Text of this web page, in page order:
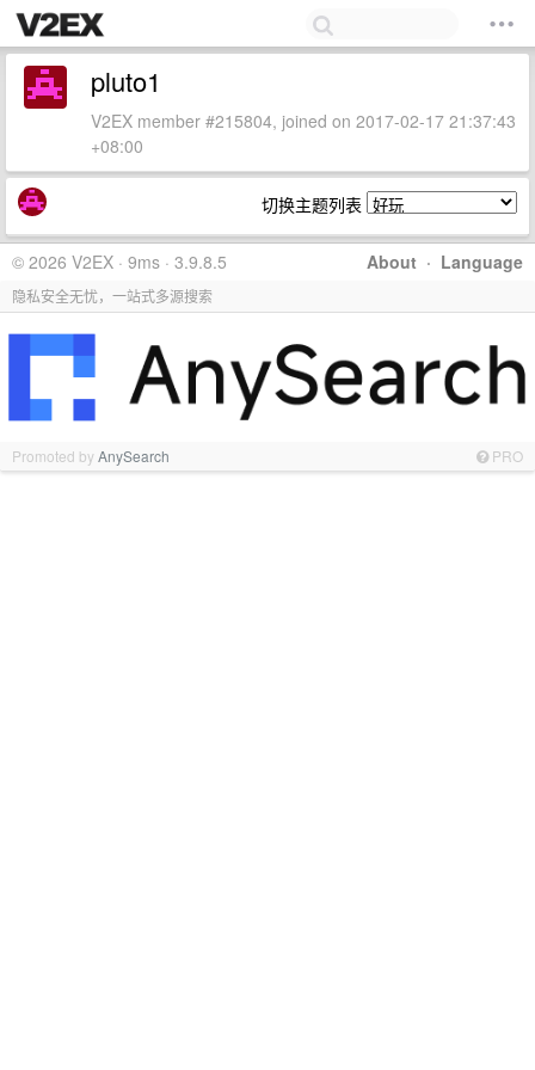
pluto1
V2EX member #215804, joined on 2017-02-17 21:37:43
+08:00
切换主题列表
About · Language
© 2026 V2EX · 9ms · 3.9.8.5
隐私安全无忧，一站式多源搜索
Promoted byAnySearch PRO